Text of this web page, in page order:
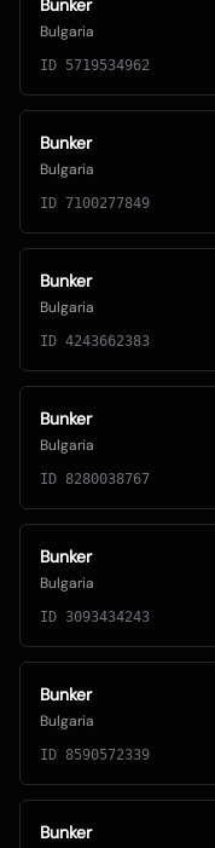
Bunker
Bulgaria
ID 5719534962
Bunker
Bulgaria
ID 7100277849
Bunker
Bulgaria
ID 4243662383
Bunker
Bulgaria
ID 8280038767
Bunker
Bulgaria
ID 3093434243
Bunker
Bulgaria
ID 8590572339
Bunker